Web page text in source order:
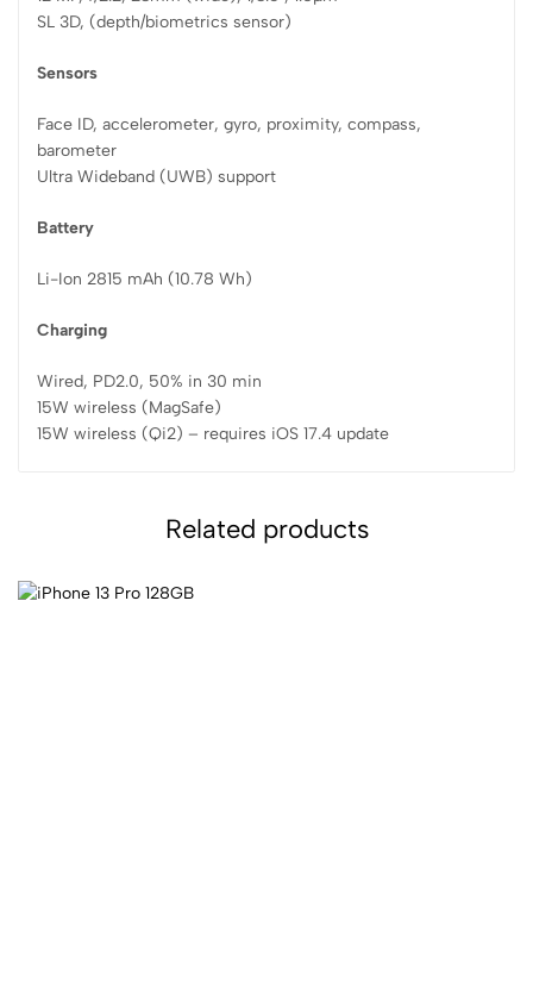
SL 3D, (depth/biometrics sensor)
Sensors
Face ID, accelerometer, gyro, proximity, compass,
barometer
Ultra Wideband (UWB) support
Battery
Li-Ion 2815 mAh (10.78 Wh)
Charging
Wired, PD2.0, 50% in 30 min
15W wireless (MagSafe)
15W wireless (Qi2) – requires iOS 17.4 update
Related products